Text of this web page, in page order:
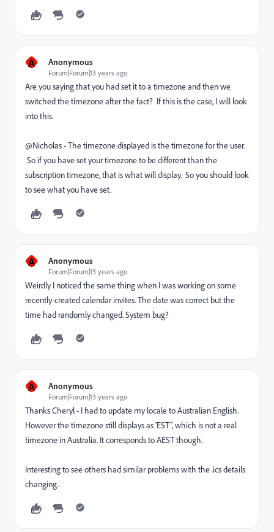
A Anonymous
Forum|Forum|13 years ago
Are you saying that you had set it to a timezone and then we
switched the timezone after the fact? If this is the case, I will look
into this.
@Nicholas - The timezone displayed is the timezone for the user.
So if you have set your timezone to be different than the
subscription timezone, that is what will display. So you should look
to see what you have set.
A Anonymous
Forum|Forum|13 years ago
Weirdly I noticed the same thing when I was working on some
recently-created calendar invites. The date was correct but the
time had randomly changed. System bug?
A Anonymous
Forum|Forum|13 years ago
Thanks Cheryl - I had to update my locale to Australian English.
However the timezone still displays as 'EST", which is not a real
timezone in Australia. It corresponds to AEST though.
Interesting to see others had similar problems with the .ics details
changing.